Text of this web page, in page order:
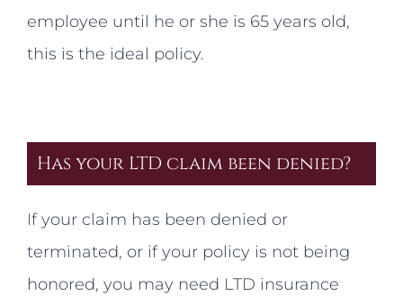
employee until he or she is 65 years old,
this is the ideal policy.
Has your LTD claim been denied?
If your claim has been denied or
terminated, or if your policy is not being
honored, you may need LTD insurance